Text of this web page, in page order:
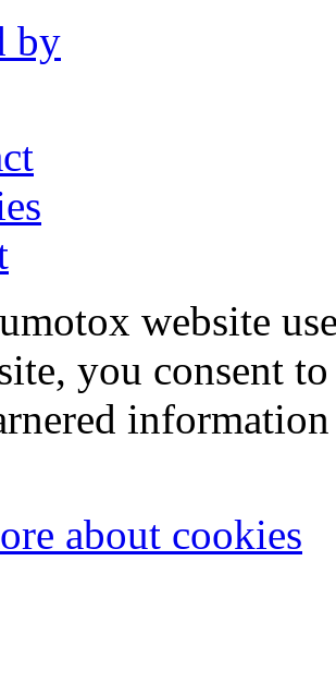
by
website
you consent
about cookies